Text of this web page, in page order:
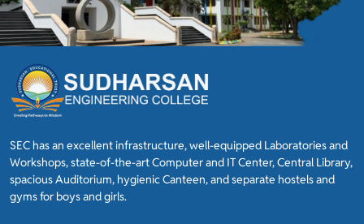
SEC has an excellent infrastructure, well-equipped Laboratories and
Workshops, state-of-the-art Computer and IT Center, Central Library,
spacious Auditorium, hygienic Canteen, and separate hostels and
gyms for boys and girls.